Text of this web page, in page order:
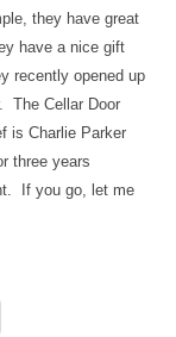
they have great
have a nice gift
recently opened up
The Cellar Door
is Charlie Parker
three years
If you go, let me